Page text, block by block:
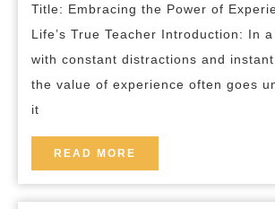
the
Title: Embracing the Power of
Life’s True Teacher Introduction: In
with constant distractions and instant
the value of experience often goes
it
READ MORE
MORE